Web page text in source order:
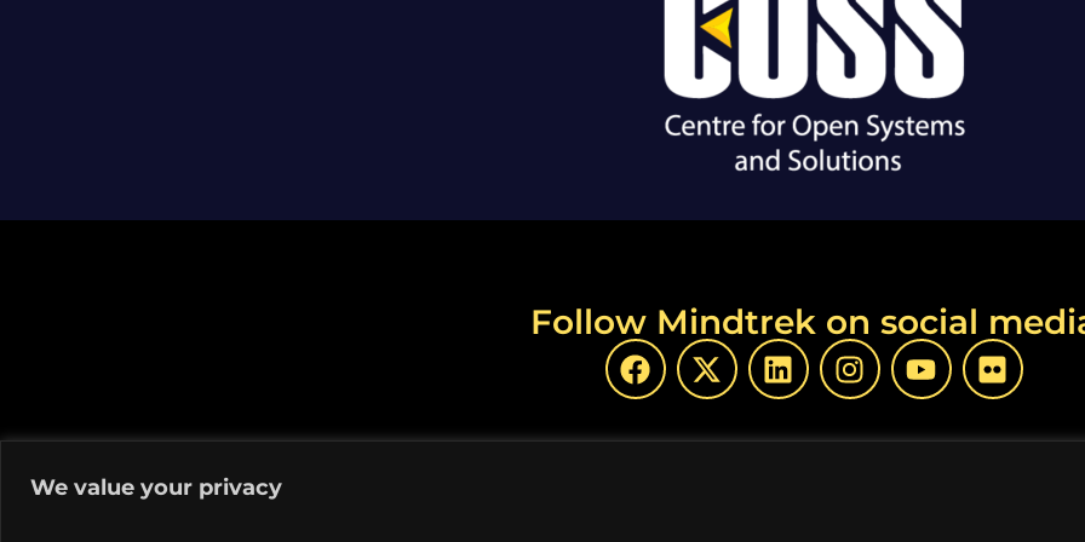
We value your privacy
Follow Mindtrek on social